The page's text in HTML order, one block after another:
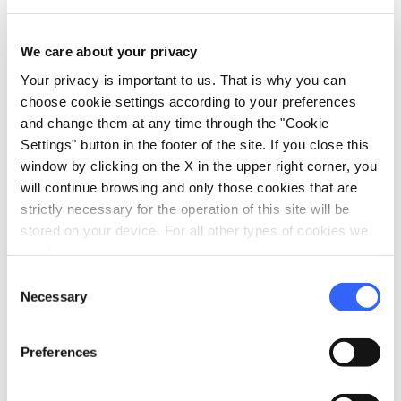
We care about your privacy
Your privacy is important to us. That is why you can
choose cookie settings according to your preferences
and change them at any time through the "Cookie
Settings" button in the footer of the site. If you close this
window by clicking on the X in the upper right corner, you
will continue browsing and only those cookies that are
strictly necessary for the operation of this site will be
stored on your device. For all other types of cookies we
Selection
Necessary
Preferences
fullscreen Explore on the map
vertical_align_top 524 mt
vertical_align_bottom 226 mt
Information
directions_bike
straighten Length